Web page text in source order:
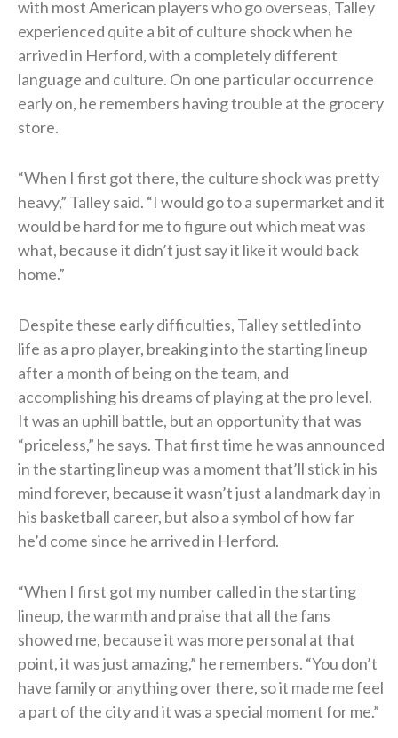
with most American players who go overseas, Talley
experienced quite a bit of culture shock when he
arrived in Herford, with a completely different
language and culture. On one particular occurrence
early on, he remembers having trouble at the grocery
store.
“When I first got there, the culture shock was pretty
heavy,” Talley said. “I would go to a supermarket and it
would be hard for me to figure out which meat was
what, because it didn’t just say it like it would back
home.”
Despite these early difficulties, Talley settled into
life as a pro player, breaking into the starting lineup
after a month of being on the team, and
accomplishing his dreams of playing at the pro level.
It was an uphill battle, but an opportunity that was
“priceless,” he says. That first time he was announced
in the starting lineup was a moment that’ll stick in his
mind forever, because it wasn’t just a landmark day in
his basketball career, but also a symbol of how far
he’d come since he arrived in Herford.
“When I first got my number called in the starting
lineup, the warmth and praise that all the fans
showed me, because it was more personal at that
point, it was just amazing,” he remembers. “You don’t
have family or anything over there, so it made me feel
a part of the city and it was a special moment for me.”